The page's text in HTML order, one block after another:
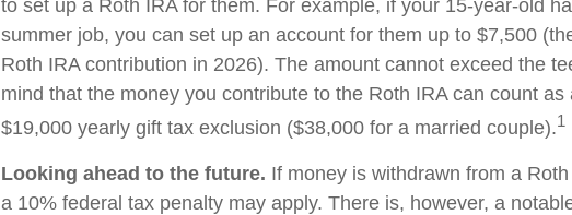
to set up a Roth IRA for them. For example, if your 15-year-old
summer job, you can set up an account for them up to $7,500
Roth IRA contribution in 2026). The amount cannot exceed the
mind that the money you contribute to the Roth IRA can count as
$19,000 yearly gift tax exclusion ($38,000 for a married couple).1
Looking ahead to the future. If money is withdrawn from a
a 10% federal tax penalty may apply. There is, however, a